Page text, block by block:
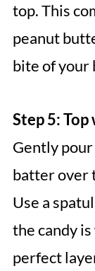
top. This
peanut
bite of your
Step 5:
Gently
batter over
Use a
the candy
perfect